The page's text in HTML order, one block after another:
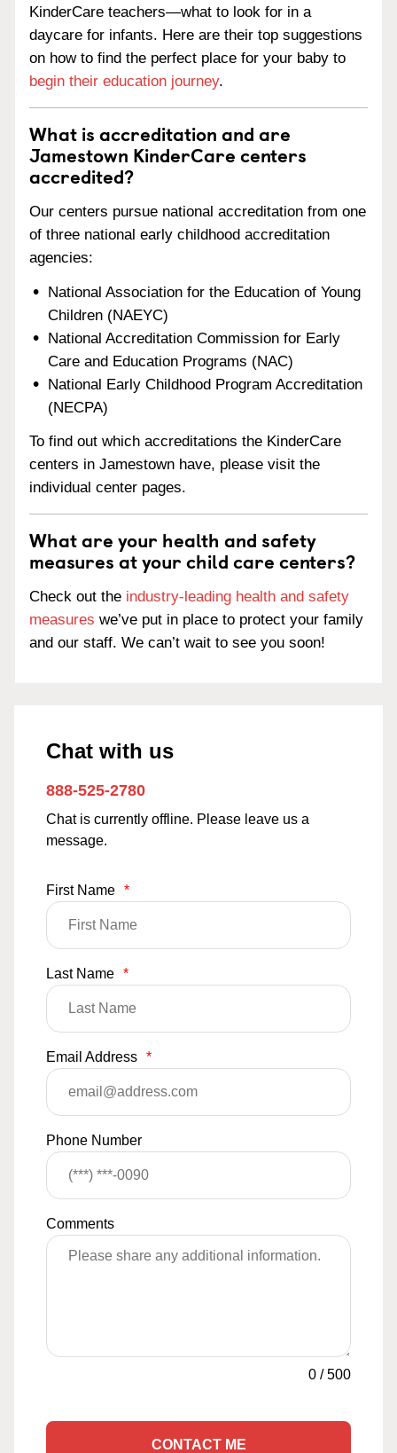
KinderCare teachers—what to look for in a
daycare for infants. Here are their top suggestions
on how to find the perfect place for your baby to
begin their education journey.
What is accreditation and are
Jamestown KinderCare centers
accredited?
Our centers pursue national accreditation from one
of three national early childhood accreditation
agencies:
National Association for the Education of Young
Children (NAEYC)
National Accreditation Commission for Early
Care and Education Programs (NAC)
National Early Childhood Program Accreditation
(NECPA)
To find out which accreditations the KinderCare
centers in Jamestown have, please visit the
individual center pages.
What are your health and safety
measures at your child care centers?
Check out the industry-leading health and safety
measures we’ve put in place to protect your family
and our staff. We can’t wait to see you soon!
Chat with us
888-525-2780
Chat is currently offline. Please leave us a
message.
First Name *
Last Name *
Email Address *
Phone Number
Comments
0 /500
CONTACT ME